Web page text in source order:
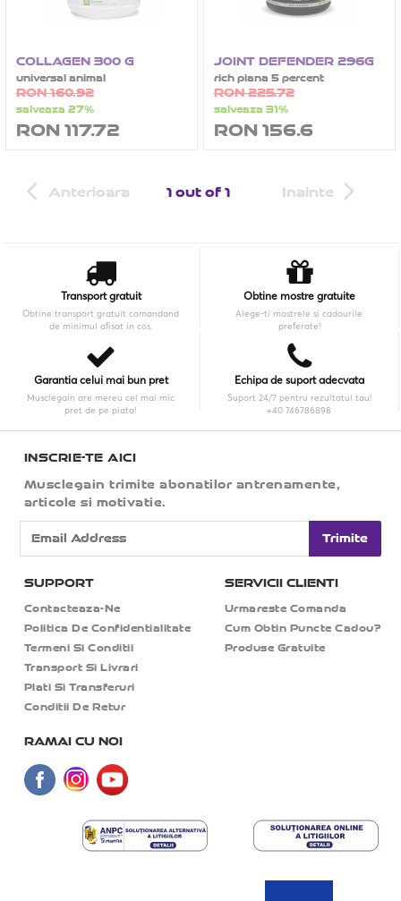
COLLAGEN 300 G
universal animal
RON 160.92
salveaza 27%
RON 117.72
JOINT DEFENDER 296G
rich piana 5 percent
RON 225.72
salveaza 31%
RON 156.6
Anterioara 1 out of 1 Inainte
Transport gratuit
Obtine transport gratuit comandand
de minimul afisat in cos.
Obtine mostre gratuite
Alege-ti mostrele si cadourile
preferate!
Garantia celui mai bun pret
Musclegain are mereu cel mai mic
pret de pe piata!
Echipa de suport adecvata
Suport 24/7 pentru rezultatul tau!
+40 746786898
INSCRIE-TE AICI
Musclegain trimite abonatilor antrenamente,
articole si motivatie.
Trimite
SUPPORT
Contacteaza-Ne
Politica De Confidentialitate
Termeni Si Conditii
Transport Si Livrari
Plati Si Transferuri
Conditii De Retur
SERVICII CLIENTI
Urmareste Comanda
Cum Obtin Puncte Cadou?
Produse Gratuite
RAMAI CU NOI